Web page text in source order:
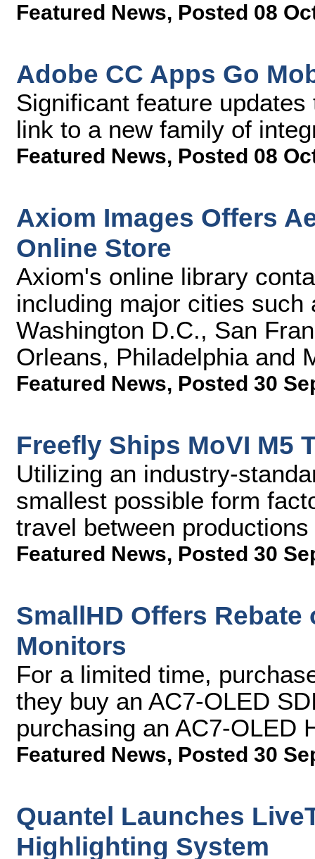
Featured News, Posted 08
Adobe CC Apps Go
Significant feature
link to a new family of
Featured News, Posted 08
Axiom Images Offers
Online Store
Axiom's online library
including major cities such
Washington D.C., San
Orleans, Philadelphia and
Featured News, Posted 30
Freefly Ships MoVI M5
Utilizing an industry-
smallest possible form
travel between productions
Featured News, Posted 30
SmallHD Offers
Monitors
For a limited time,
they buy an AC7-OLED
purchasing an AC7-OLED
Featured News, Posted 30
Quantel Launches
Highlighting System